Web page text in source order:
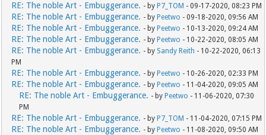
RE: The noble Art - Embuggerance. - by P7_TOM - 09-17-2020, 08:23 PM
RE: The noble Art - Embuggerance. - by Peetwo - 09-18-2020, 09:56 AM
RE: The noble Art - Embuggerance. - by Peetwo - 10-13-2020, 09:24 AM
RE: The noble Art - Embuggerance. - by Peetwo - 10-22-2020, 08:05 AM
RE: The noble Art - Embuggerance. - by Sandy Reith - 10-22-2020, 06:13
PM
RE: The noble Art - Embuggerance. - by Peetwo - 10-26-2020, 02:33 PM
RE: The noble Art - Embuggerance. - by Peetwo - 11-04-2020, 09:05 AM
RE: The noble Art - Embuggerance. - by Peetwo - 11-06-2020, 07:30
PM
RE: The noble Art - Embuggerance. - by P7_TOM - 11-04-2020, 07:15 PM
RE: The noble Art - Embuggerance. - by Peetwo - 11-08-2020, 09:50 AM